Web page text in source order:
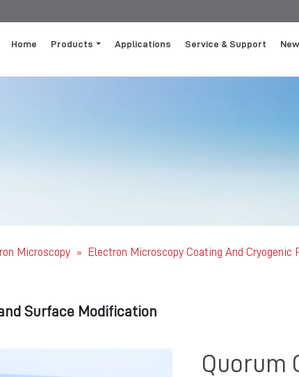
Home Products Applications Service & Support
Microscopy » Electron Microscopy Coating And Cryogenic
Surface Modification
Quorum